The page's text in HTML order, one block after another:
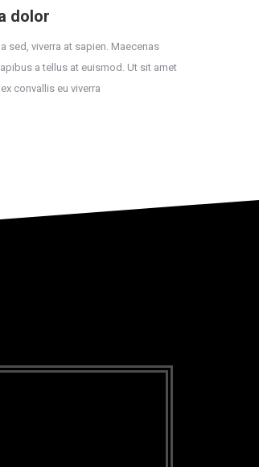
dolor
sed, viverra at sapien. Maecenas
a tellus at euismod. Ut sit amet
convallis eu viverra